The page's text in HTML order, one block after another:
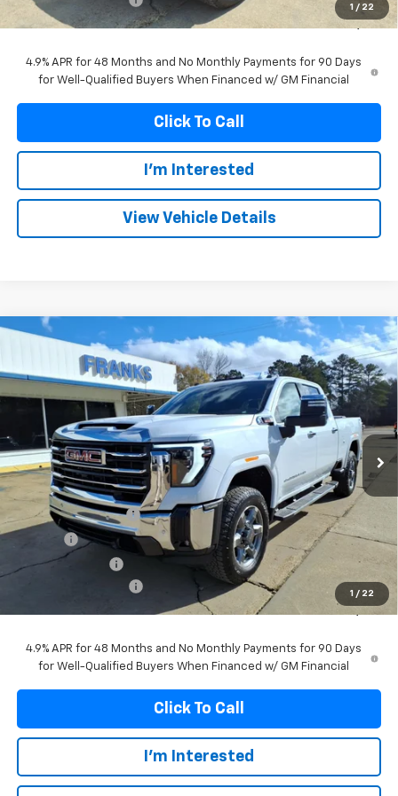
1 / 22
Franks Internet Price: $79,992
4.9% APR for 48 Months and No Monthly Payments for 90 Days
for Well-Qualified Buyers When Financed w/ GM Financial
Click To Call
I'm Interested
View Vehicle Details
1 / 22
2026GMC Sierra 2500 HD SLT
Price Drop
VIN:1GT4UNEY3TF157797Stock:157797Model: TK20743
In Stock Ext. Int.
BUY FINANCE
$5,809
SAVINGS
$81,990
FRANKS INTERNET PRICE
Less
MSRP:
$87,799
Documentation Fee
+$299
+$10
Franks' Discount
-$5,118
-$1,000
$81,990
4.9% APR for 48 Months and No Monthly Payments for 90 Days
for Well-Qualified Buyers When Financed w/ GM Financial
Click To Call
I'm Interested
Compare Vehicle